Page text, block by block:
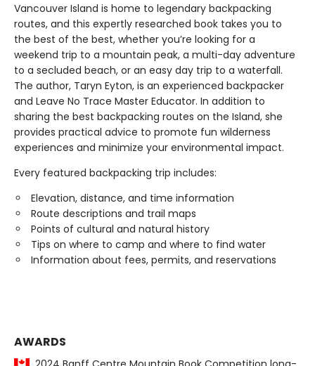
Vancouver Island is home to legendary backpacking
routes, and this expertly researched book takes you to
the best of the best, whether you’re looking for a
weekend trip to a mountain peak, a multi-day adventure
to a secluded beach, or an easy day trip to a waterfall.
The author, Taryn Eyton, is an experienced backpacker
and Leave No Trace Master Educator. In addition to
sharing the best backpacking routes on the Island, she
provides practical advice to promote fun wilderness
experiences and minimize your environmental impact.
Every featured backpacking trip includes:
Elevation, distance, and time information
Route descriptions and trail maps
Points of cultural and natural history
Tips on where to camp and where to find water
Information about fees, permits, and reservations
AWARDS